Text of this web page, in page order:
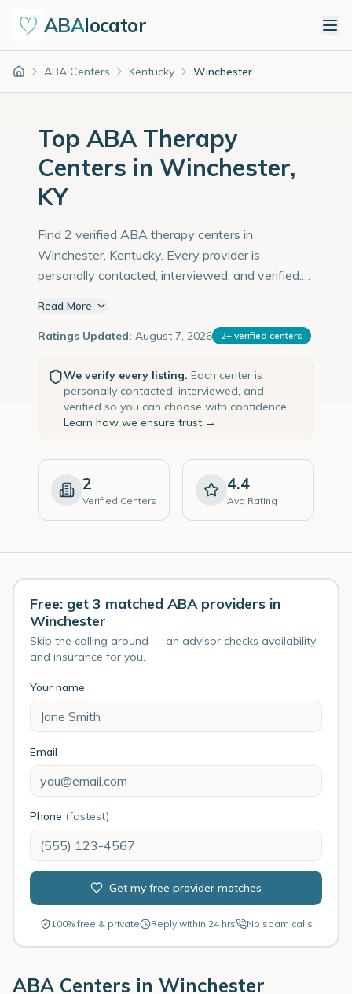
ABAlocator
Home ABA Centers Kentucky Winchester
Top ABA Therapy
Centers in Winchester,
KY
Find 2 verified ABA therapy centers in
Winchester, Kentucky. Every provider is
personally contacted, interviewed, and verified.
Read More
Ratings Updated: August 7, 2026 2+ verified centers
We verify every listing. Each center is
personally contacted, interviewed, and
verified so you can choose with confidence.
Learn how we ensure trust →
2
Verified Centers
4.4
Avg Rating
Free: get 3 matched ABA providers in
Winchester
Skip the calling around — an advisor checks availability
and insurance for you.
Your name
Email
Phone (fastest)
Get my free provider matches
100% free & private Reply within 24 hrs No spam calls
ABA Centers in Winchester